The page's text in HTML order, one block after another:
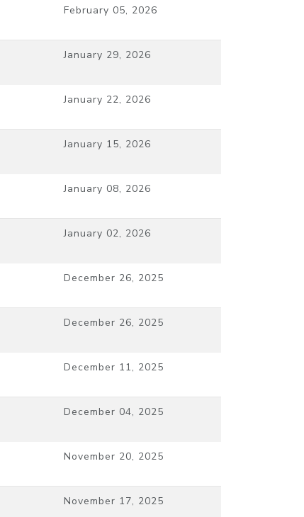
February 05, 2026
January 29, 2026
January 22, 2026
January 15, 2026
January 08, 2026
January 02, 2026
December 26, 2025
December 26, 2025
December 11, 2025
December 04, 2025
November 20, 2025
November 17, 2025